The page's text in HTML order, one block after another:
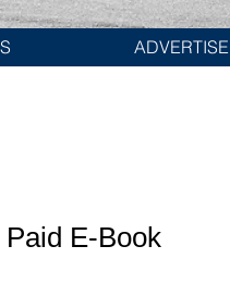
ADVERTISE
E-Book